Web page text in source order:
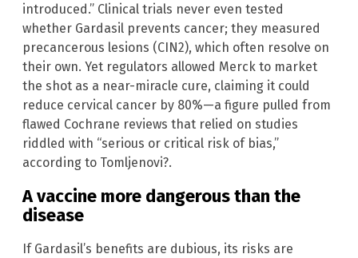
introduced.” Clinical trials never even tested
whether Gardasil prevents cancer; they measured
precancerous lesions (CIN2), which often resolve on
their own. Yet regulators allowed Merck to market
the shot as a near-miracle cure, claiming it could
reduce cervical cancer by 80%—a figure pulled from
flawed Cochrane reviews that relied on studies
riddled with “serious or critical risk of bias,”
according to Tomljenovi?.
A vaccine more dangerous than the
disease
If Gardasil’s benefits are dubious, its risks are